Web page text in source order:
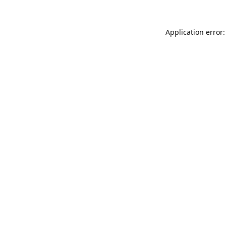
Application